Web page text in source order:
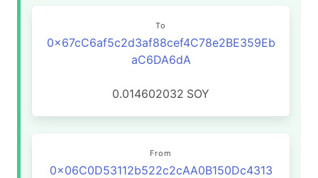
To
0x67cC6af5c2d3af88cef4C78e2BE359Eb
aC6DA6dA
0.014602032 SOY
From
0x06C0D53112b522c2cAA0B150Dc4313